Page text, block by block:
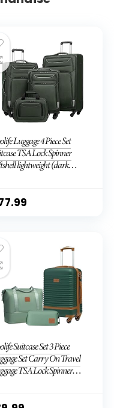
Luggage 4 Piece Set
TSA Lock Spinner
lightweight (dark
Suitcase Set 3 Piece
Set Carry On Travel
TSA Lock Spinner